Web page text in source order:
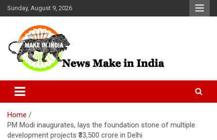
Skip
to
Sunday, August 9, 2026
News Make In india
Home
PM Modi inaugurates, lays the foundation stone of multiple
development projects ₹33,500 crore in Delhi